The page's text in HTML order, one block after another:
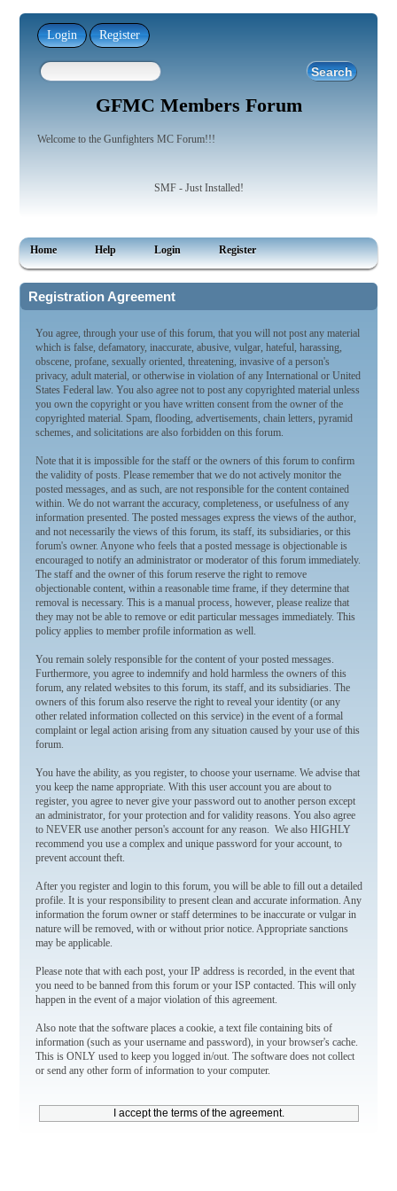
Login Register
GFMC Members Forum
Welcome to the Gunfighters MC Forum!!!
SMF - Just Installed!
Home Help Login Register
Registration Agreement
You agree, through your use of this forum, that you will not post any material
which is false, defamatory, inaccurate, abusive, vulgar, hateful, harassing,
obscene, profane, sexually oriented, threatening, invasive of a person's
privacy, adult material, or otherwise in violation of any International or United
States Federal law. You also agree not to post any copyrighted material unless
you own the copyright or you have written consent from the owner of the
copyrighted material. Spam, flooding, advertisements, chain letters, pyramid
schemes, and solicitations are also forbidden on this forum.
Note that it is impossible for the staff or the owners of this forum to confirm
the validity of posts. Please remember that we do not actively monitor the
posted messages, and as such, are not responsible for the content contained
within. We do not warrant the accuracy, completeness, or usefulness of any
information presented. The posted messages express the views of the author,
and not necessarily the views of this forum, its staff, its subsidiaries, or this
forum's owner. Anyone who feels that a posted message is objectionable is
encouraged to notify an administrator or moderator of this forum immediately.
The staff and the owner of this forum reserve the right to remove
objectionable content, within a reasonable time frame, if they determine that
removal is necessary. This is a manual process, however, please realize that
they may not be able to remove or edit particular messages immediately. This
policy applies to member profile information as well.
You remain solely responsible for the content of your posted messages.
Furthermore, you agree to indemnify and hold harmless the owners of this
forum, any related websites to this forum, its staff, and its subsidiaries. The
owners of this forum also reserve the right to reveal your identity (or any
other related information collected on this service) in the event of a formal
complaint or legal action arising from any situation caused by your use of this
forum.
You have the ability, as you register, to choose your username. We advise that
you keep the name appropriate. With this user account you are about to
register, you agree to never give your password out to another person except
an administrator, for your protection and for validity reasons. You also agree
to NEVER use another person's account for any reason. We also HIGHLY
recommend you use a complex and unique password for your account, to
prevent account theft.
After you register and login to this forum, you will be able to fill out a detailed
profile. It is your responsibility to present clean and accurate information. Any
information the forum owner or staff determines to be inaccurate or vulgar in
nature will be removed, with or without prior notice. Appropriate sanctions
may be applicable.
Please note that with each post, your IP address is recorded, in the event that
you need to be banned from this forum or your ISP contacted. This will only
happen in the event of a major violation of this agreement.
Also note that the software places a cookie, a text file containing bits of
information (such as your username and password), in your browser's cache.
This is ONLY used to keep you logged in/out. The software does not collect
or send any other form of information to your computer.